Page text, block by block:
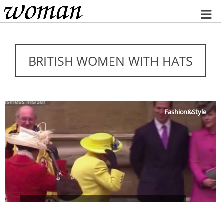
Home
BRITISH WOMEN WITH HATS
Fashion&Style